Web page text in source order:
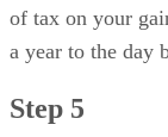
of tax on your
a year to the day
Step 5